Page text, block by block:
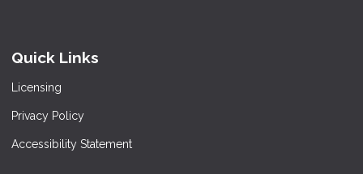
Quick Links
Licensing
Privacy Policy
Accessibility Statement